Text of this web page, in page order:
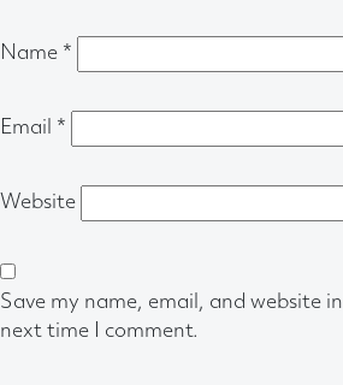
Name *
Email *
Website
Save my name, email, and website
next time I comment.